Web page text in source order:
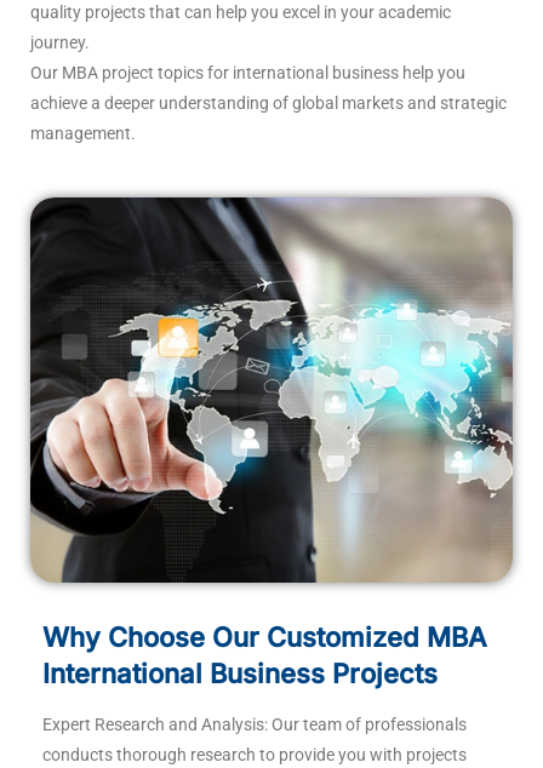
quality projects that can help you excel in your academic
journey.
Our MBA project topics for international business help you
achieve a deeper understanding of global markets and strategic
management.
Why Choose Our Customized MBA
International Business Projects
Expert Research and Analysis: Our team of professionals
conducts thorough research to provide you with projects